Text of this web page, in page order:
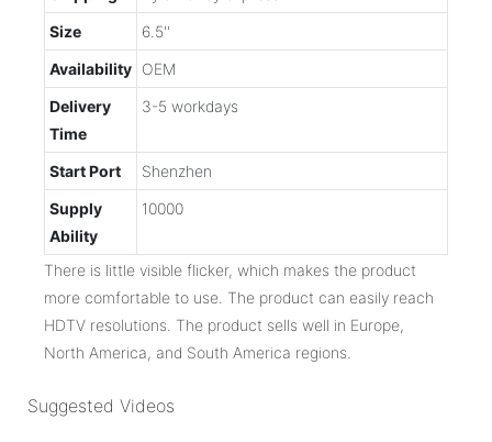
Size
6.5''
Availability OEM
Delivery
Time
3-5 workdays
Start Port
Shenzhen
Supply
Ability
10000
There is little visible flicker, which makes the product
more comfortable to use. The product can easily reach
HDTV resolutions. The product sells well in Europe,
North America, and South America regions.
Suggested Videos